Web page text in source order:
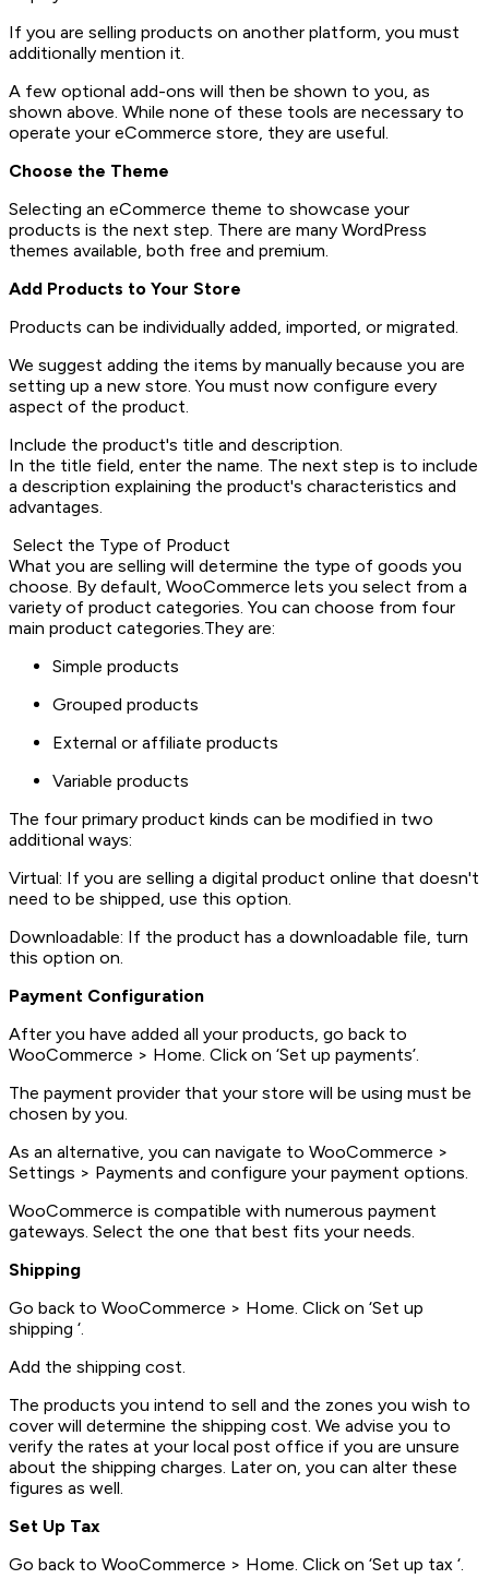
If you are selling products on another platform, you must
additionally mention it.
A few optional add-ons will then be shown to you, as
shown above. While none of these tools are necessary to
operate your eCommerce store, they are useful.
Choose the Theme
Selecting an eCommerce theme to showcase your
products is the next step. There are many WordPress
themes available, both free and premium.
Add Products to Your Store
Products can be individually added, imported, or migrated.
We suggest adding the items by manually because you are
setting up a new store. You must now configure every
aspect of the product.
Include the product's title and description.
In the title field, enter the name. The next step is to include
a description explaining the product's characteristics and
advantages.
Select the Type of Product
What you are selling will determine the type of goods you
choose. By default, WooCommerce lets you select from a
variety of product categories. You can choose from four
main product categories.They are:
Simple products
Grouped products
External or affiliate products
Variable products
The four primary product kinds can be modified in two
additional ways:
Virtual: If you are selling a digital product online that doesn't
need to be shipped, use this option.
Downloadable: If the product has a downloadable file, turn
this option on.
Payment Configuration
After you have added all your products, go back to
WooCommerce > Home. Click on ‘Set up payments’.
The payment provider that your store will be using must be
chosen by you.
As an alternative, you can navigate to WooCommerce >
Settings > Payments and configure your payment options.
WooCommerce is compatible with numerous payment
gateways. Select the one that best fits your needs.
Shipping
Go back to WooCommerce > Home. Click on ‘Set up
shipping ‘.
Add the shipping cost.
The products you intend to sell and the zones you wish to
cover will determine the shipping cost. We advise you to
verify the rates at your local post office if you are unsure
about the shipping charges. Later on, you can alter these
figures as well.
Set Up Tax
Go back to WooCommerce > Home. Click on ‘Set up tax ‘.